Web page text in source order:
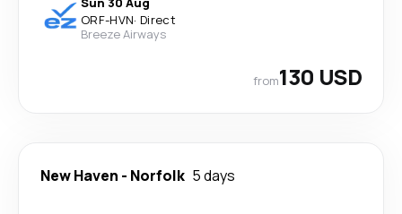
ORF-HVN· Direct
Breeze Airways
from130 USD
New Haven - Norfolk 5 days